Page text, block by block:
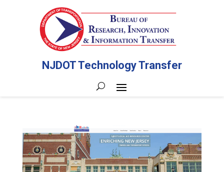
NJDOT Technology Transfer